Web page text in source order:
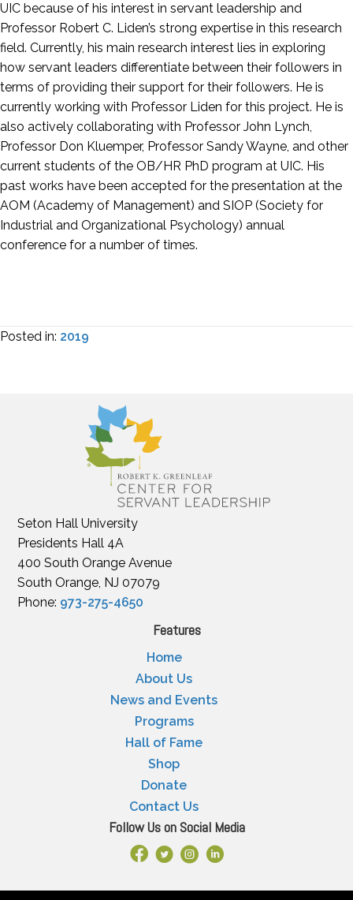
UIC because of his interest in servant leadership and
Professor Robert C. Liden’s strong expertise in this research
field. Currently, his main research interest lies in exploring
how servant leaders differentiate between their followers in
terms of providing their support for their followers. He is
currently working with Professor Liden for this project. He is
also actively collaborating with Professor John Lynch,
Professor Don Kluemper, Professor Sandy Wayne, and other
current students of the OB/HR PhD program at UIC. His
past works have been accepted for the presentation at the
AOM (Academy of Management) and SIOP (Society for
Industrial and Organizational Psychology) annual
conference for a number of times.
Posted in: 2019
Seton Hall University
Presidents Hall 4A
400 South Orange Avenue
South Orange, NJ 07079
Phone: 973-275-4650
Features
Home
About Us
News and Events
Programs
Hall of Fame
Shop
Donate
Contact Us
Follow Us on Social Media
Facebook Link
X Instagram
LinkedIn